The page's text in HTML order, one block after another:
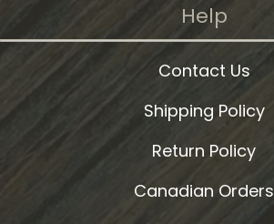
Help
Contact Us
Shipping Policy
Return Policy
Canadian Orders